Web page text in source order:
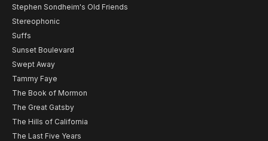
Stephen Sondheim's Old Friends
Stereophonic
Suffs
Sunset Boulevard
Swept Away
Tammy Faye
The Book of Mormon
The Great Gatsby
The Hills of California
The Last Five Years